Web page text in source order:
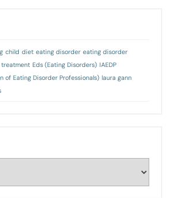
child diet eating disorder eating disorder
Eds (Eating Disorders) IAEDP
of Eating Disorder Professionals) laura gann